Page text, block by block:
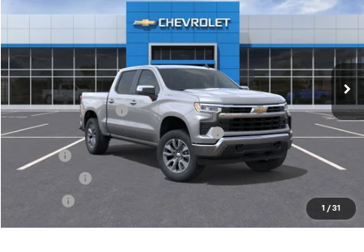
1 / 31
VIN:3GCPKKEK9SG118898Stock:6-37148HModel: CK10543
In Stock Ext. Int.
Less
MSRP:
$55,795
Documentation Fee
+$280
Computerized Vehicle Registration Fee +$34
Title Fee
+$5
$56,140